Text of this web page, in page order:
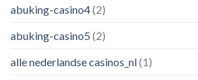
abuking-casino4(2)
abuking-casino5 (2)
alle nederlandse casinos_nl(1)